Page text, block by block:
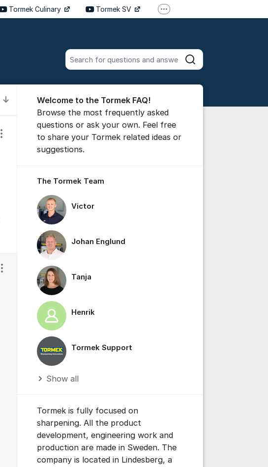
Search all posts
Search
Tormek Culinary Tormek SV More support links
To latest comment
Show/hide settings for post/comment
Show/hide settings for post/comment
Welcome to the Tormek FAQ!
Browse the most frequently asked
questions or ask your own. Feel free
to share your Tormek related ideas or
suggestions.
The Tormek Team
Victor
Johan Englund
Tanja
Henrik
Tormek Support
Show all
Tormek is fully focused on
sharpening. All the product
development, engineering work and
production are made in Sweden. The
company is located in Lindesberg, a